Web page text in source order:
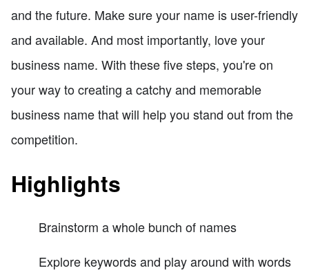
and the future. Make sure your name is user-friendly
and available. And most importantly, love your
business name. With these five steps, you're on
your way to creating a catchy and memorable
business name that will help you stand out from the
competition.
Highlights
Brainstorm a whole bunch of names
Explore keywords and play around with words